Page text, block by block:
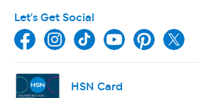
Let's Get Social
HSN Card